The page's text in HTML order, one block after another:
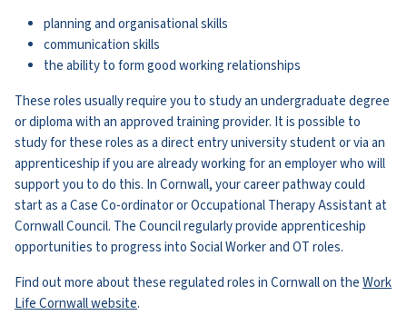
planning and organisational skills
communication skills
the ability to form good working relationships
These roles usually require you to study an undergraduate degree
or diploma with an approved training provider. It is possible to
study for these roles as a direct entry university student or via an
apprenticeship if you are already working for an employer who will
support you to do this. In Cornwall, your career pathway could
start as a Case Co-ordinator or Occupational Therapy Assistant at
Cornwall Council. The Council regularly provide apprenticeship
opportunities to progress into Social Worker and OT roles.
Find out more about these regulated roles in Cornwall on theWork
Life Cornwall website.